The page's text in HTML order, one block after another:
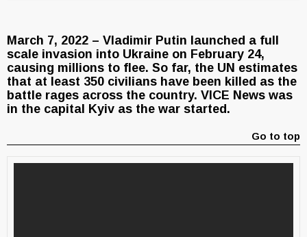
March 7, 2022 – Vladimir Putin launched a full
scale invasion into Ukraine on February 24,
causing millions to flee. So far, the UN estimates
that at least 350 civilians have been killed as the
battle rages across the country. VICE News was
in the capital Kyiv as the war started.
Go to top